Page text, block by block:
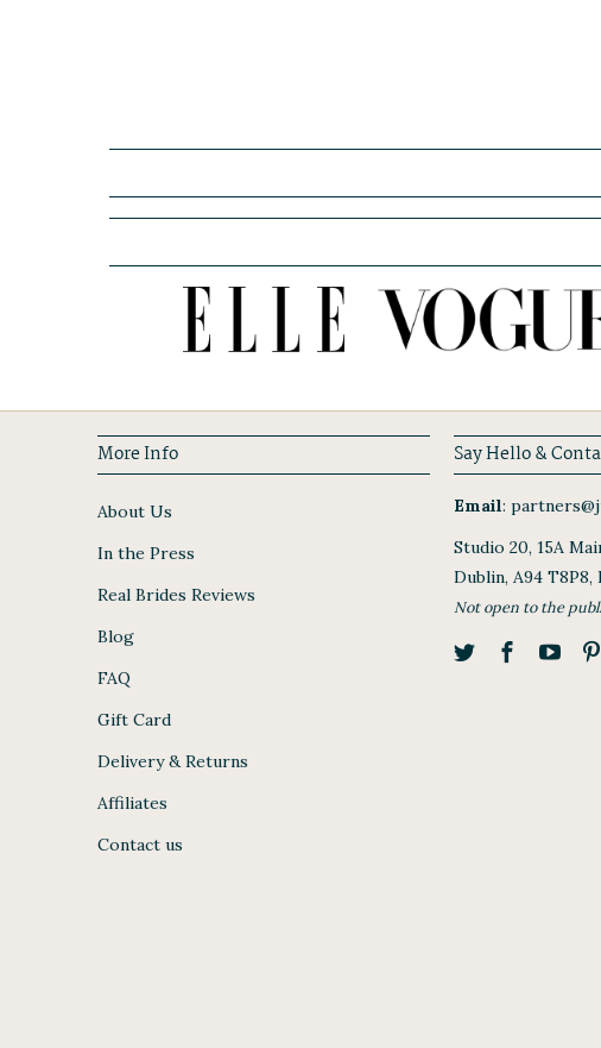
More Info
About Us
In the Press
Real Brides Reviews
Blog
FAQ
Gift Card
Delivery & Returns
Affiliates
Contact us
Say Hello &
Email:
Studio 20, 15A
Dublin, A94 T8P8,
Not open to the